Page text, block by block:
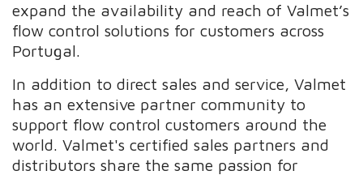
expand the availability and reach of Valmet’s
flow control solutions for customers across
Portugal.
In addition to direct sales and service, Valmet
has an extensive partner community to
support flow control customers around the
world. Valmet's certified sales partners and
distributors share the same passion for